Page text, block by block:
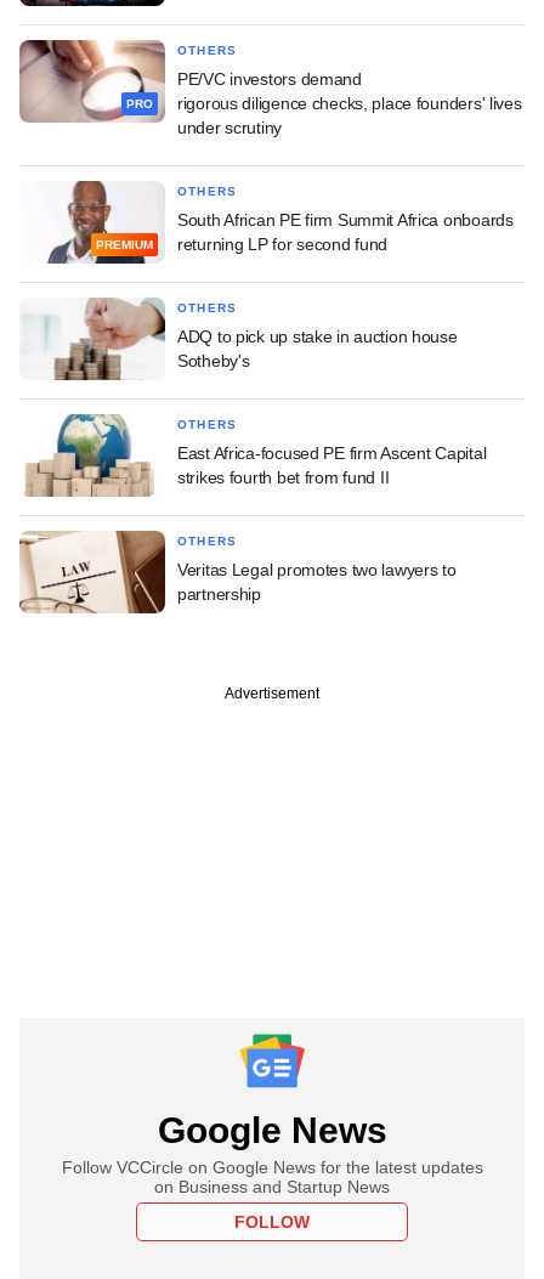
PRO
OTHERS
PE/VC investors demand
rigorous diligence checks, place founders' lives
under scrutiny
PREMIUM
OTHERS
South African PE firm Summit Africa onboards
returning LP for second fund
OTHERS
ADQ to pick up stake in auction house
Sotheby's
OTHERS
East Africa-focused PE firm Ascent Capital
strikes fourth bet from fund II
OTHERS
Veritas Legal promotes two lawyers to
partnership
Advertisement
Google News
Follow VCCircle on Google News for the latest updates
on Business and Startup News
FOLLOW